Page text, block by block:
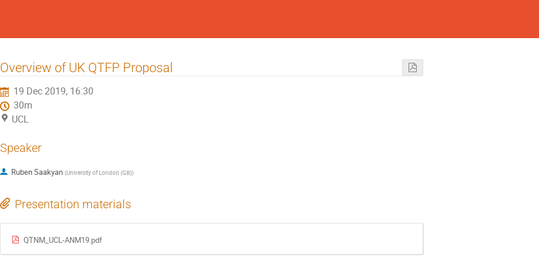
Overview of UK QTFP Proposal
19 Dec 2019, 16:30
30m
UCL
Speaker
Ruben Saakyan (University of London (GB))
Presentation materials
QTNM_UCL-ANM19.pdf